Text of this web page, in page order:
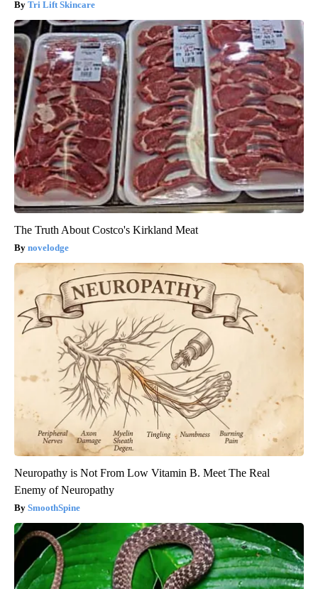
Tri Lift Skincare
The Truth About Costco's Kirkland Meat
novelodge
Neuropathy is Not From Low Vitamin B. Meet The Real
Enemy of Neuropathy
SmoothSpine